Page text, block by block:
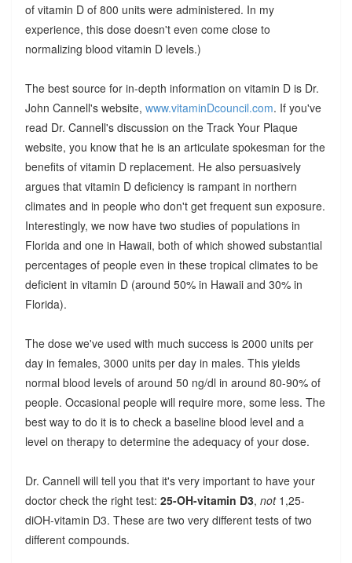
of vitamin D of 800 units were administered. In my
experience, this dose doesn't even come close to
normalizing blood vitamin D levels.)
The best source for in-depth information on vitamin D is Dr.
John Cannell's website, www.vitaminDcouncil.com. If you've
read Dr. Cannell's discussion on the Track Your Plaque
website, you know that he is an articulate spokesman for the
benefits of vitamin D replacement. He also persuasively
argues that vitamin D deficiency is rampant in northern
climates and in people who don't get frequent sun exposure.
Interestingly, we now have two studies of populations in
Florida and one in Hawaii, both of which showed substantial
percentages of people even in these tropical climates to be
deficient in vitamin D (around 50% in Hawaii and 30% in
Florida).
The dose we've used with much success is 2000 units per
day in females, 3000 units per day in males. This yields
normal blood levels of around 50 ng/dl in around 80-90% of
people. Occasional people will require more, some less. The
best way to do it is to check a baseline blood level and a
level on therapy to determine the adequacy of your dose.
Dr. Cannell will tell you that it's very important to have your
doctor check the right test: 25-OH-vitamin D3, not1,25-
diOH-vitamin D3. These are two very different tests of two
different compounds.